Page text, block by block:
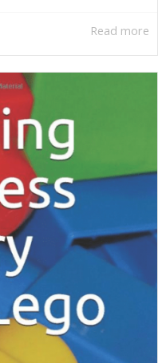
Read more